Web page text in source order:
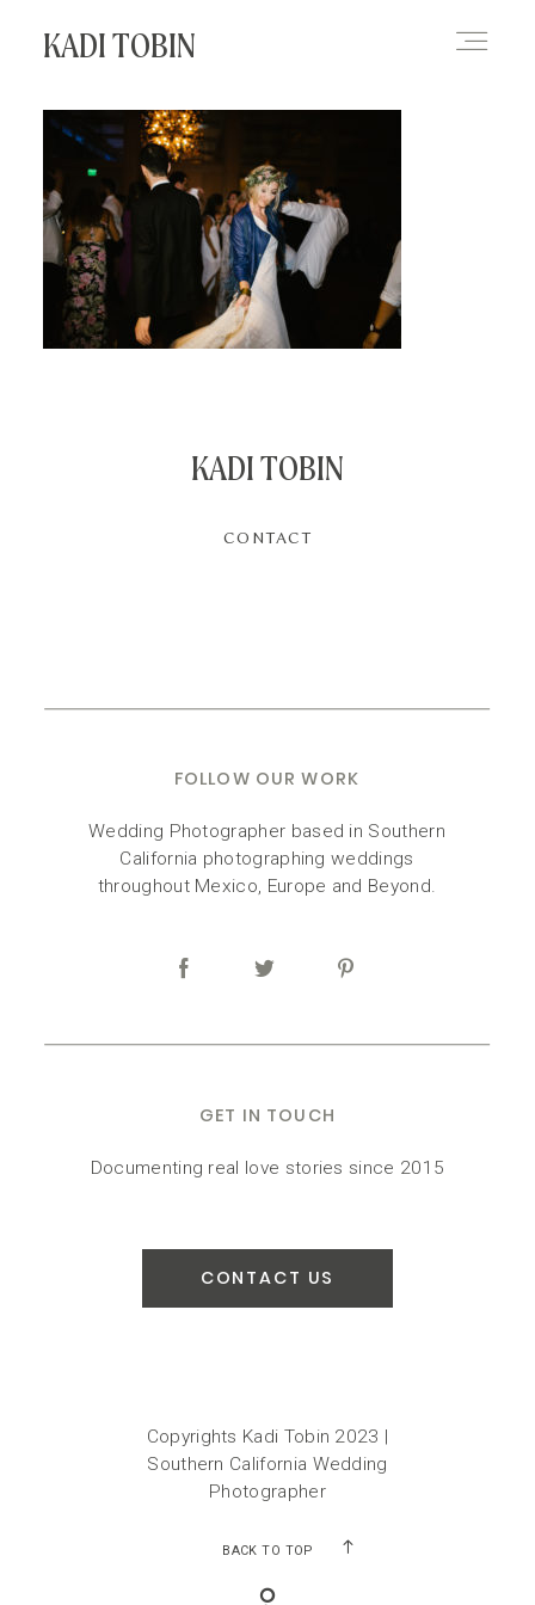
KADI TOBIN
KADI TOBIN
GET IN TOUCH
FOLLOW OUR WORK
Documenting real love stories since 2015
Wedding Photographer based in Southern
California photographing weddings
throughout Mexico, Europe and Beyond.
CONTACT
CONTACT US
Copyrights Kadi Tobin 2023 |
Southern California Wedding
Photographer
BACK TO TOP
BLOG
CONTACT